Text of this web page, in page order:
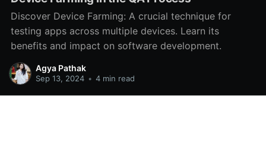
Discover Device Farming: A crucial technique for
testing apps across multiple devices. Learn its
benefits and impact on software development.
Agya Pathak
Sep 13, 2024 • 4 min read